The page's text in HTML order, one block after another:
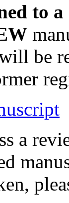
to
be
a